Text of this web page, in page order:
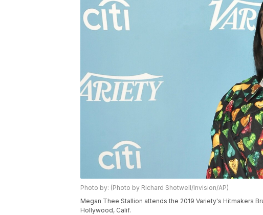
Photo by: (Photo by Richard Shotwell/Invision/AP)
Megan Thee Stallion attends the 2019 Variety's Hitmakers
Hollywood, Calif.